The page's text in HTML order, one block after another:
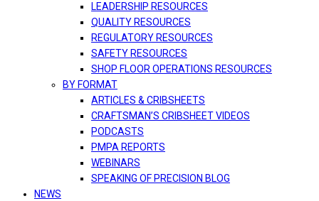
LEADERSHIP RESOURCES
QUALITY RESOURCES
REGULATORY RESOURCES
SAFETY RESOURCES
SHOP FLOOR OPERATIONS RESOURCES
BY FORMAT
ARTICLES & CRIBSHEETS
CRAFTSMAN’S CRIBSHEET VIDEOS
PODCASTS
PMPA REPORTS
WEBINARS
SPEAKING OF PRECISION BLOG
NEWS